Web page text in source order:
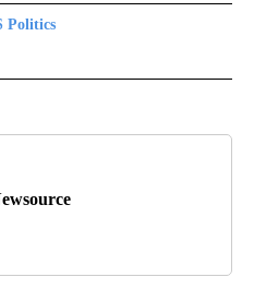
Politics
TO RECEIVE NOTIFICATIONS